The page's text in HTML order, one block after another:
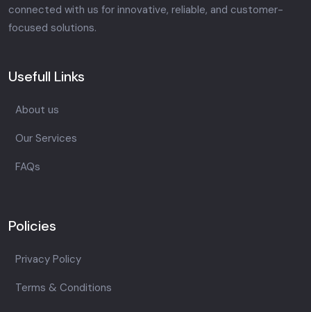
connected with us for innovative, reliable, and customer-
focused solutions.
Usefull Links
About us
Our Services
FAQs
Policies
Privacy Policy
Terms & Conditions